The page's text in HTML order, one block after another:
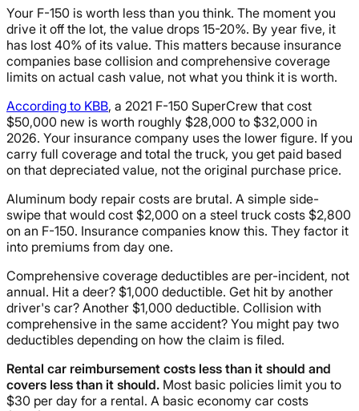
Your F-150 is worth less than you think. The moment you
drive it off the lot, the value drops 15-20%. By year five, it
has lost 40% of its value. This matters because insurance
companies base collision and comprehensive coverage
limits on actual cash value, not what you think it is worth.
According to KBB, a 2021 F-150 SuperCrew that cost
$50,000 new is worth roughly $28,000 to $32,000 in
2026. Your insurance company uses the lower figure. If you
carry full coverage and total the truck, you get paid based
on that depreciated value, not the original purchase price.
Aluminum body repair costs are brutal. A simple side-
swipe that would cost $2,000 on a steel truck costs $2,800
on an F-150. Insurance companies know this. They factor it
into premiums from day one.
Comprehensive coverage deductibles are per-incident, not
annual. Hit a deer? $1,000 deductible. Get hit by another
driver's car? Another $1,000 deductible. Collision with
comprehensive in the same accident? You might pay two
deductibles depending on how the claim is filed.
Rental car reimbursement costs less than it should and
covers less than it should. Most basic policies limit you to
$30 per day for a rental. A basic economy car costs